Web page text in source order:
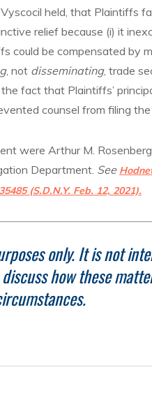
held, that Plaintiffs
relief because (i) it
could be compensated by
, not disseminating, trade
fact that Plaintiffs’
counsel from filing the
were Arthur M.
Department. See
(S.D.N.Y. Feb. 12, 2021).
only. It is not
how these